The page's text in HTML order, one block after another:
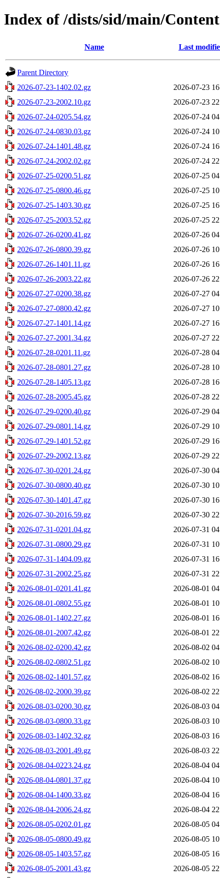
Index of /dists/sid/main/
Name Last
Parent Directory
2026-07-23-1402.02.gz
2026-07-23
2026-07-23-2002.10.gz
2026-07-23
2026-07-24-0205.54.gz
2026-07-24
2026-07-24-0830.03.gz
2026-07-24
2026-07-24-1401.48.gz
2026-07-24
2026-07-24-2002.02.gz
2026-07-24
2026-07-25-0200.51.gz
2026-07-25
2026-07-25-0800.46.gz
2026-07-25
2026-07-25-1403.30.gz
2026-07-25
2026-07-25-2003.52.gz
2026-07-25
2026-07-26-0200.41.gz
2026-07-26
2026-07-26-0800.39.gz
2026-07-26
2026-07-26-1401.11.gz
2026-07-26
2026-07-26-2003.22.gz
2026-07-26
2026-07-27-0200.38.gz
2026-07-27
2026-07-27-0800.42.gz
2026-07-27
2026-07-27-1401.14.gz
2026-07-27
2026-07-27-2001.34.gz
2026-07-27
2026-07-28-0201.11.gz
2026-07-28
2026-07-28-0801.27.gz
2026-07-28
2026-07-28-1405.13.gz
2026-07-28
2026-07-28-2005.45.gz
2026-07-28
2026-07-29-0200.40.gz
2026-07-29
2026-07-29-0801.14.gz
2026-07-29
2026-07-29-1401.52.gz
2026-07-29
2026-07-29-2002.13.gz
2026-07-29
2026-07-30-0201.24.gz
2026-07-30
2026-07-30-0800.40.gz
2026-07-30
2026-07-30-1401.47.gz
2026-07-30
2026-07-30-2016.59.gz
2026-07-30
2026-07-31-0201.04.gz
2026-07-31
2026-07-31-0800.29.gz
2026-07-31
2026-07-31-1404.09.gz
2026-07-31
2026-07-31-2002.25.gz
2026-07-31
2026-08-01-0201.41.gz
2026-08-01
2026-08-01-0802.55.gz
2026-08-01
2026-08-01-1402.27.gz
2026-08-01
2026-08-01-2007.42.gz
2026-08-01
2026-08-02-0200.42.gz
2026-08-02
2026-08-02-0802.51.gz
2026-08-02
2026-08-02-1401.57.gz
2026-08-02
2026-08-02-2000.39.gz
2026-08-02
2026-08-03-0200.30.gz
2026-08-03
2026-08-03-0800.33.gz
2026-08-03
2026-08-03-1402.32.gz
2026-08-03
2026-08-03-2001.49.gz
2026-08-03
2026-08-04-0223.24.gz
2026-08-04
2026-08-04-0801.37.gz
2026-08-04
2026-08-04-1400.33.gz
2026-08-04
2026-08-04-2006.24.gz
2026-08-04
2026-08-05-0202.01.gz
2026-08-05
2026-08-05-0800.49.gz
2026-08-05
2026-08-05-1403.57.gz
2026-08-05
2026-08-05-2001.43.gz
2026-08-05